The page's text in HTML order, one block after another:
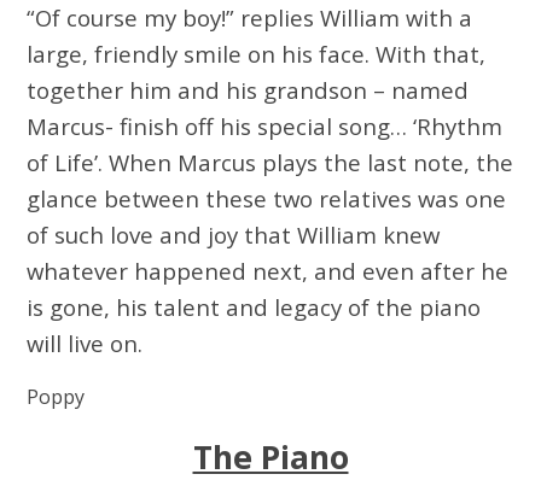
“Of course my boy!” replies William with a
large, friendly smile on his face. With that,
together him and his grandson – named
Marcus- finish off his special song… ‘Rhythm
of Life’. When Marcus plays the last note, the
glance between these two relatives was one
of such love and joy that William knew
whatever happened next, and even after he
is gone, his talent and legacy of the piano
will live on.
Poppy
The Piano